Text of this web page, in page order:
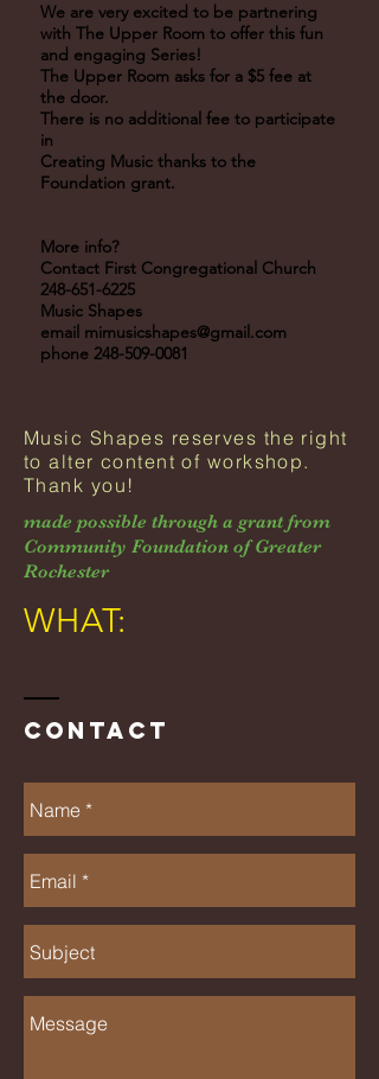
We are very excited to be partnering
with The Upper Room to offer this fun
and engaging Series!
The Upper Room asks for a $5 fee at
the door.
There is no additional fee to participate
in
Creating Music thanks to the
Foundation grant.
More info?
Contact First Congregational Church
248-651-6225
Music Shapes
email mimusicshapes@gmail.com
phone 248-509-0081
Music Shapes reserves the right
to alter content of workshop.
Thank you!
made possible through a grant from
Community Foundation of Greater
Rochester
WHAT:
Contact